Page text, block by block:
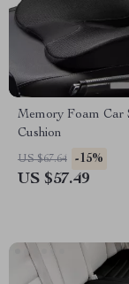
Memory Foam Car
Cushion
US $67.64 -15%
US $57.49